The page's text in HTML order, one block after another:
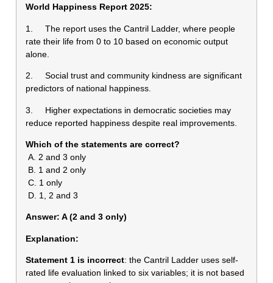
World Happiness Report 2025:
1. The report uses the Cantril Ladder, where people
rate their life from 0 to 10 based on economic output
alone.
2. Social trust and community kindness are significant
predictors of national happiness.
3. Higher expectations in democratic societies may
reduce reported happiness despite real improvements.
Which of the statements are correct?
A. 2 and 3 only
B. 1 and 2 only
C. 1 only
D. 1, 2 and 3
Answer: A (2 and 3 only)
Explanation:
Statement 1 is incorrect: the Cantril Ladder uses self-
rated life evaluation linked to six variables; it is not based